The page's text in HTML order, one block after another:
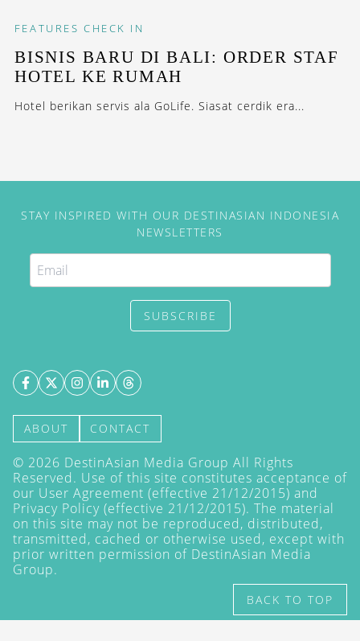
FEATURES CHECK IN
BISNIS BARU DI BALI: ORDER STAF
HOTEL KE RUMAH
Hotel berikan servis ala GoLife. Siasat cerdik era...
STAY INSPIRED WITH OUR DESTINASIAN INDONESIA
NEWSLETTERS
SUBSCRIBE
ABOUT CONTACT
© 2026 DestinAsian Media Group All Rights
Reserved. Use of this site constitutes acceptance of
our User Agreement (effective 21/12/2015) and
Privacy Policy (effective 21/12/2015). The material
on this site may not be reproduced, distributed,
transmitted, cached or otherwise used, except with
prior written permission of DestinAsian Media
Group.
BACK TO TOP